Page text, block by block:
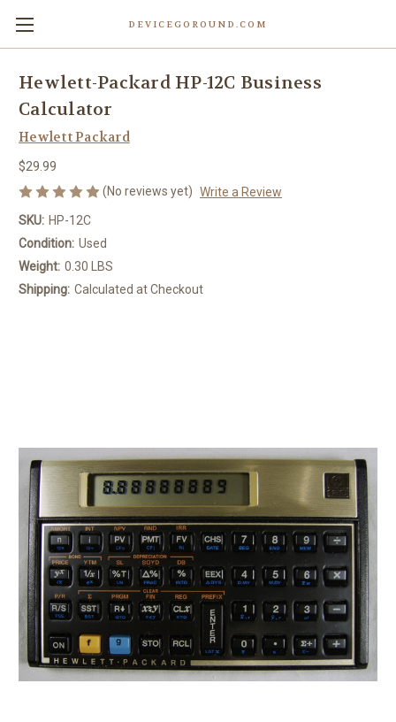
DEVICEGOROUND.COM
Hewlett-Packard HP-12C Business
Calculator
Hewlett Packard
$29.99
(No reviews yet) Write a Review
SKU: HP-12C
Condition: Used
Weight: 0.30 LBS
Shipping: Calculated at Checkout